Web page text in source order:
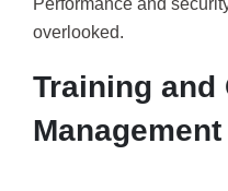
overlooked.
Training and
Management